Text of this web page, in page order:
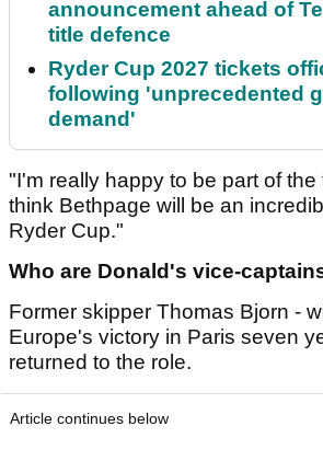
announcement ahead of
title defence
Ryder Cup 2027 tickets
following 'unprecedented
demand'
"I'm really happy to be part of
think Bethpage will be an
Ryder Cup."
Who are Donald's vice-
Former skipper Thomas Bjorn -
Europe's victory in Paris seven
returned to the role.
Article continues below